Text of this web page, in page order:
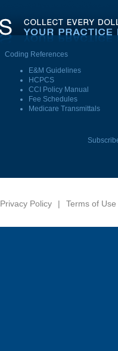
Coding References
E&M Guidelines
HCPCS
CCI Policy Manual
Fee Schedules
Medicare Transmittals
Privacy Policy | Terms of Use